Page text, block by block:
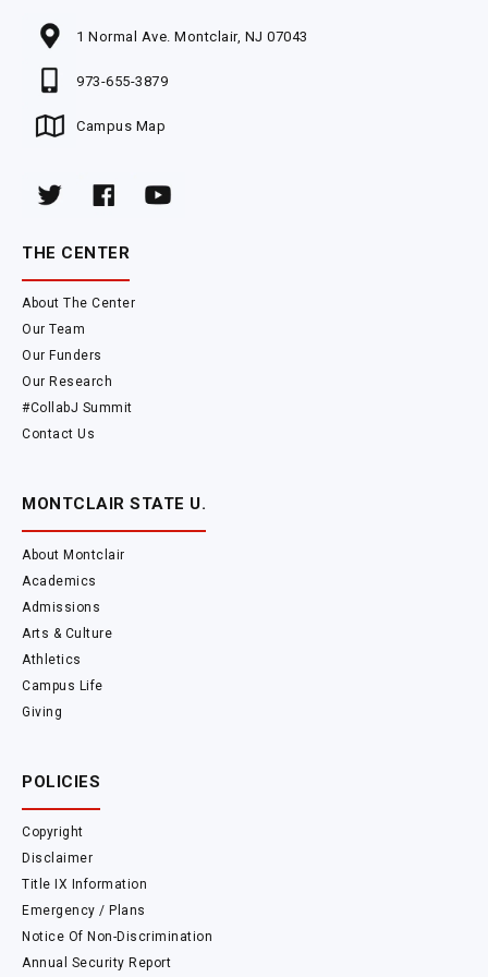
1 Normal Ave. Montclair, NJ 07043
973-655-3879
Campus Map
THE CENTER
About The Center
Our Team
Our Funders
Our Research
#CollabJ Summit
Contact Us
MONTCLAIR STATE U.
About Montclair
Academics
Admissions
Arts & Culture
Athletics
Campus Life
Giving
POLICIES
Copyright
Disclaimer
Title IX Information
Emergency / Plans
Notice Of Non-Discrimination
Annual Security Report